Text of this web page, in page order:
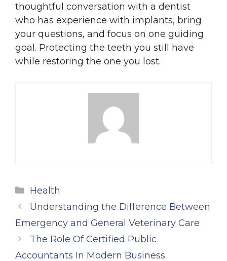
thoughtful conversation with a dentist
who has experience with implants, bring
your questions, and focus on one guiding
goal. Protecting the teeth you still have
while restoring the one you lost.
Categories
Health
Understanding the Difference Between
Emergency and General Veterinary Care
The Role Of Certified Public
Accountants In Modern Business